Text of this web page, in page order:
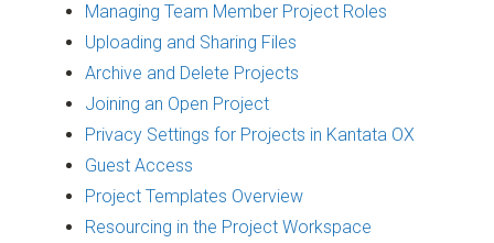
Managing Team Member Project Roles
Uploading and Sharing Files
Archive and Delete Projects
Joining an Open Project
Privacy Settings for Projects in Kantata OX
Guest Access
Project Templates Overview
Resourcing in the Project Workspace